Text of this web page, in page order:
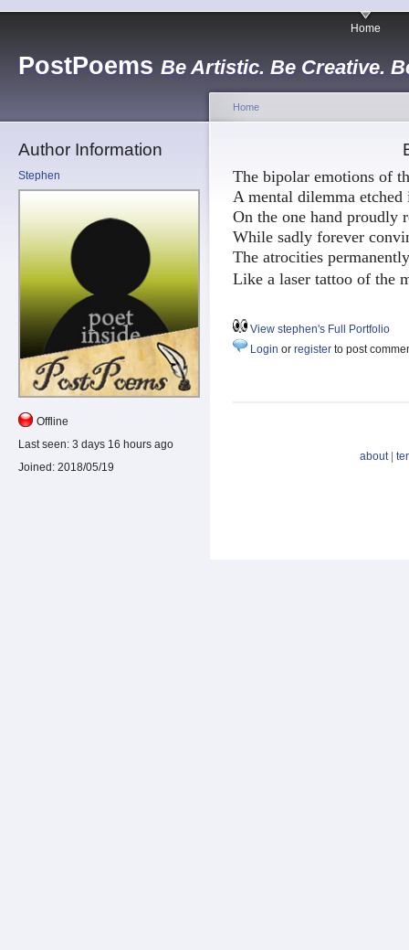
PostPoems Be Artistic. Be Creative.
Home
Author Information
Stephen
Offline
Last seen: 3 days 16 hours ago
Joined: 2018/05/19
Home
The bipolar emotions of
A mental dilemma
On the one hand proudly
While sadly forever
The atrocities
Like a laser tattoo of the
View stephen's Full Portfolio
Login or register to post
about|